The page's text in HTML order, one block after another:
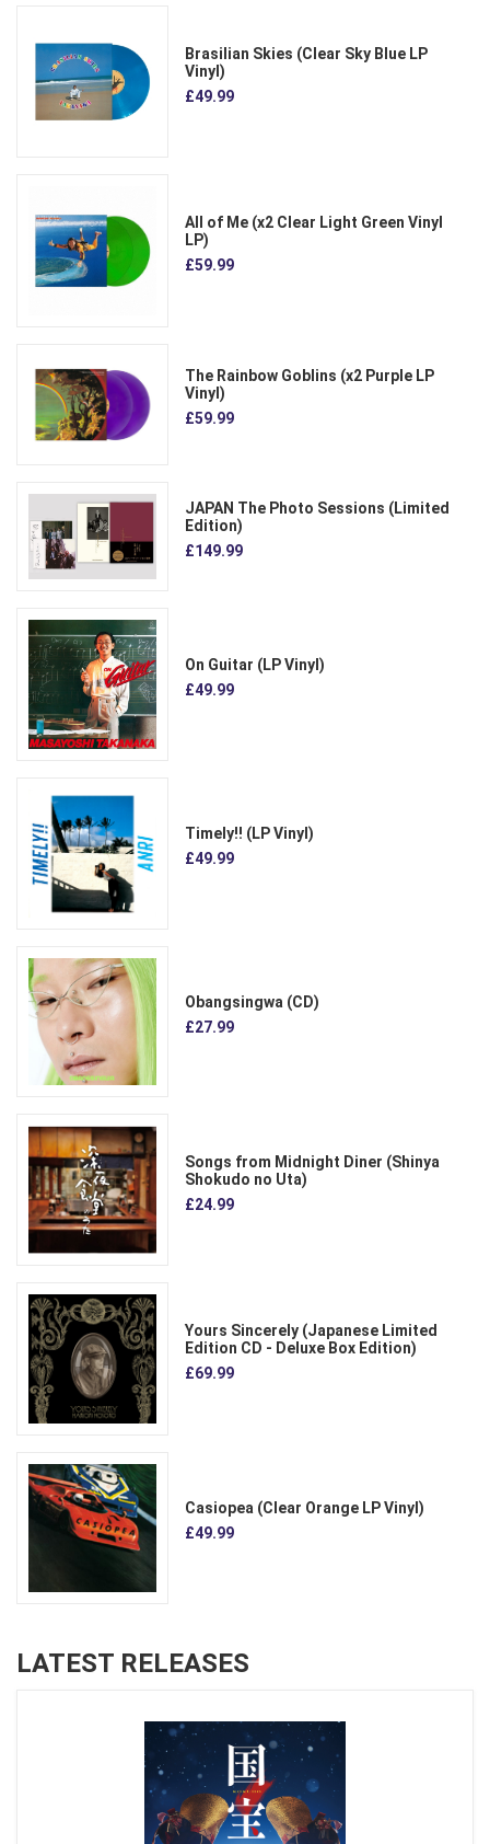
Brasilian Skies (Clear Sky Blue LP
Vinyl)
£49.99
All of Me (x2 Clear Light Green Vinyl
LP)
£59.99
The Rainbow Goblins (x2 Purple LP
Vinyl)
£59.99
JAPAN The Photo Sessions (Limited
Edition)
£149.99
On Guitar (LP Vinyl)
£49.99
Timely!! (LP Vinyl)
£49.99
Obangsingwa (CD)
£27.99
Songs from Midnight Diner (Shinya
Shokudo no Uta)
£24.99
Yours Sincerely (Japanese Limited
Edition CD - Deluxe Box Edition)
£69.99
Casiopea (Clear Orange LP Vinyl)
£49.99
LATEST RELEASES